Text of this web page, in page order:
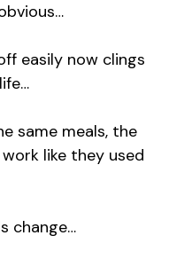
easily now clings
same meals, the
like they used
change…